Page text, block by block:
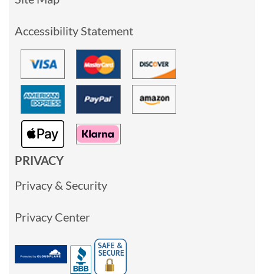
Accessibility Statement
PRIVACY
Privacy & Security
Privacy Center